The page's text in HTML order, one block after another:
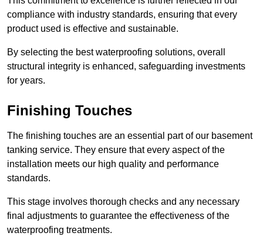
compliance with industry standards, ensuring that every
product used is effective and sustainable.
By selecting the best waterproofing solutions, overall
structural integrity is enhanced, safeguarding investments
for years.
Finishing Touches
The finishing touches are an essential part of our basement
tanking service. They ensure that every aspect of the
installation meets our high quality and performance
standards.
This stage involves thorough checks and any necessary
final adjustments to guarantee the effectiveness of the
waterproofing treatments.